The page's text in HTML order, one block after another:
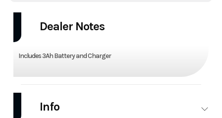
Dealer Notes
Includes 3Ah Battery and Charger
Info